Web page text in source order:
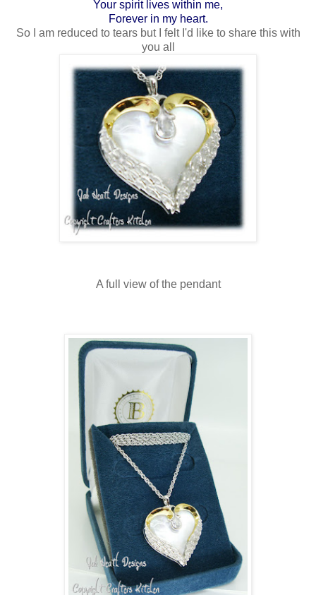
Your spirit lives within me,
Forever in my heart.
So I am reduced to tears but I felt I'd like to share this with
you all
A full view of the pendant